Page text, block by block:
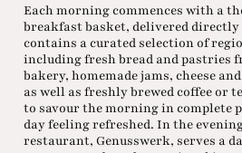
Each morning commences with a
breakfast basket, delivered
contains a curated selection of
including fresh bread and pastries
bakery, homemade jams, cheese
as well as freshly brewed coffee or
to savour the morning in complete
day feeling refreshed. In the
restaurant, Genusswerk, serves a